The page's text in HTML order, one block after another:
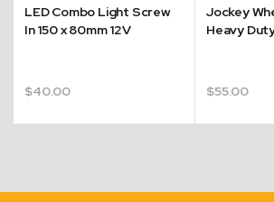
LED Combo Light Screw
In 150 x 80mm 12V
$40.00
Jockey
Heavy
$55.00